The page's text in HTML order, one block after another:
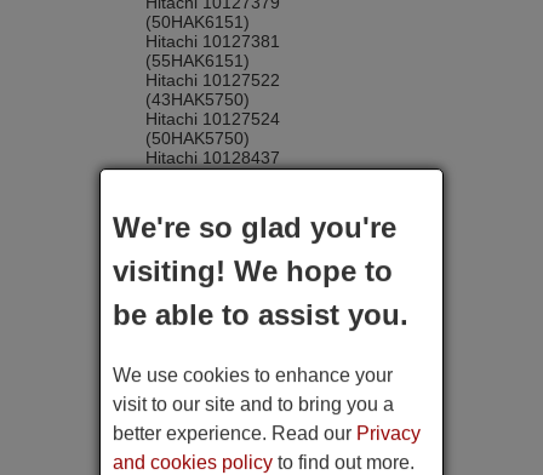
(50HAK6151)
Hitachi 10127381
(55HAK6151)
Hitachi 10127522
(43HAK5750)
Hitachi 10127524
(50HAK5750)
Hitachi 10128437
(32HAE2250)
(43HAE4252)
Hitachi 10128611 (32HAE2252)
(32HAE4252)
Hitachi 10128613
(43HAE4251)
Hitachi 10129489
Hitachi 10129493
Hitachi 10131721
(43HAK6151)
Hitachi 10131791
(24HAE2351)
We're so glad you're
visiting! We hope to
be able to assist you.
We use cookies to enhance your
visit to our site and to bring you a
better experience. Read our Privacy
and cookies policy to find out more.